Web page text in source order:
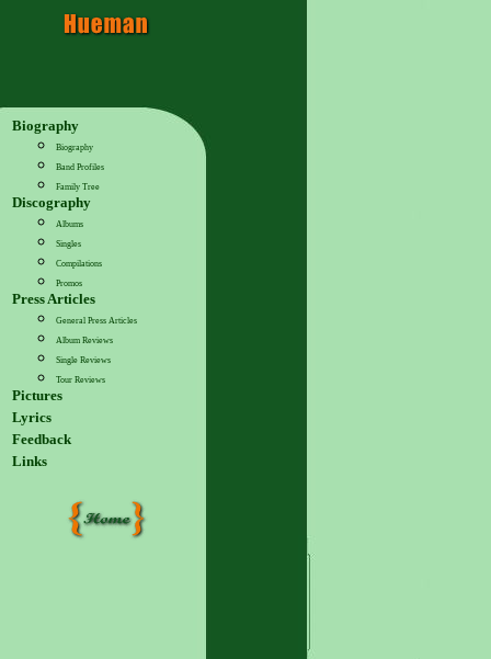
Biography
Biography
Band Profiles
Family Tree
Discography
Albums
Singles
Compilations
Promos
Press Articles
General Press Articles
Album Reviews
Single Reviews
Tour Reviews
Pictures
Lyrics
Feedback
Links